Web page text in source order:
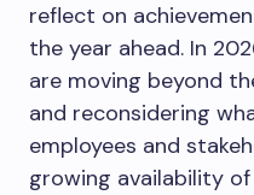
reflect on
the year ahead. In
are moving beyond
and reconsidering
employees and
growing availability of